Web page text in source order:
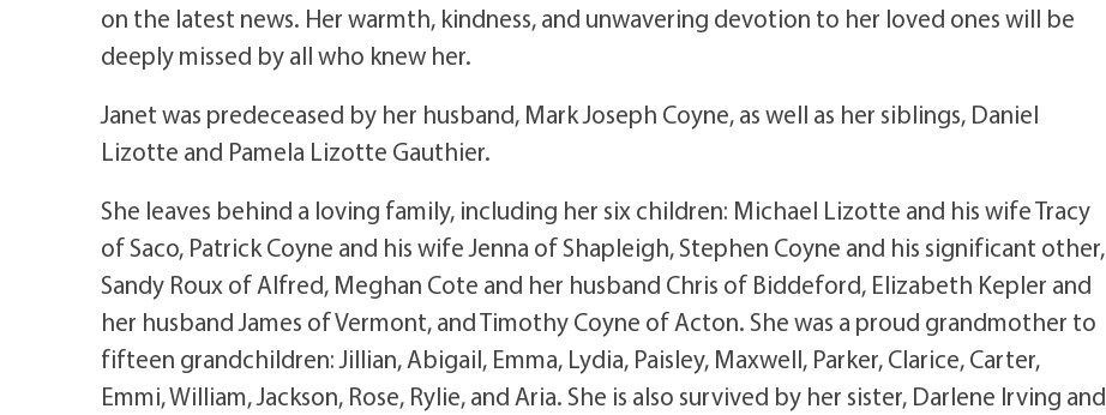
on the latest news. Her warmth, kindness, and unwavering devotion to her loved ones will be
deeply missed by all who knew her.
Janet was predeceased by her husband, Mark Joseph Coyne, as well as her siblings, Daniel
Lizotte and Pamela Lizotte Gauthier.
She leaves behind a loving family, including her six children: Michael Lizotte and his wife Tracy
of Saco, Patrick Coyne and his wife Jenna of Shapleigh, Stephen Coyne and his significant other,
Sandy Roux of Alfred, Meghan Cote and her husband Chris of Biddeford, Elizabeth Kepler and
her husband James of Vermont, and Timothy Coyne of Acton. She was a proud grandmother to
fifteen grandchildren: Jillian, Abigail, Emma, Lydia, Paisley, Maxwell, Parker, Clarice, Carter,
Emmi, William, Jackson, Rose, Rylie, and Aria. She is also survived by her sister, Darlene Irving and